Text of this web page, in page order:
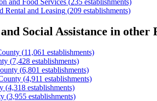
and Food Services (235 establishments)
Rental and Leasing (209 establishments)
Social Assistance in other
(11,061 establishments)
(7,428 establishments)
(6,801 establishments)
(4,911 establishments)
(4,318 establishments)
(3,955 establishments)